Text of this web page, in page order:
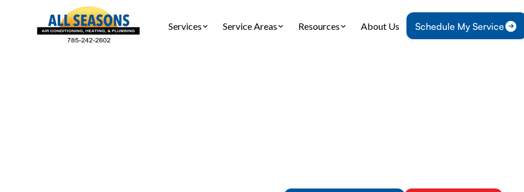
Services Service Areas Resources About Us Schedule My Service